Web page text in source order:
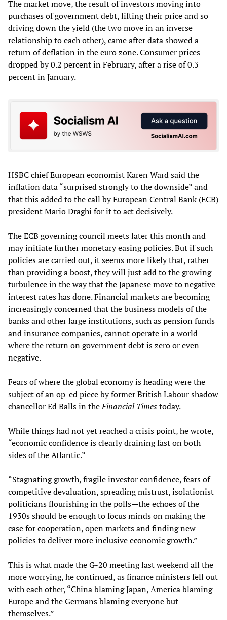
The market move, the result of investors moving into
purchases of government debt, lifting their price and so
driving down the yield (the two move in an inverse
relationship to each other), came after data showed a
return of deflation in the euro zone. Consumer prices
dropped by 0.2 percent in February, after a rise of 0.3
percent in January.
HSBC chief European economist Karen Ward said the
inflation data “surprised strongly to the downside” and
that this added to the call by European Central Bank (ECB)
president Mario Draghi for it to act decisively.
The ECB governing council meets later this month and
may initiate further monetary easing policies. But if such
policies are carried out, it seems more likely that, rather
than providing a boost, they will just add to the growing
turbulence in the way that the Japanese move to negative
interest rates has done. Financial markets are becoming
increasingly concerned that the business models of the
banks and other large institutions, such as pension funds
and insurance companies, cannot operate in a world
where the return on government debt is zero or even
negative.
Fears of where the global economy is heading were the
subject of an op-ed piece by former British Labour shadow
chancellor Ed Balls in theFinancial Timestoday.
While things had not yet reached a crisis point, he wrote,
“economic confidence is clearly draining fast on both
sides of the Atlantic.”
“Stagnating growth, fragile investor confidence, fears of
competitive devaluation, spreading mistrust, isolationist
politicians flourishing in the polls—the echoes of the
1930s should be enough to focus minds on making the
case for cooperation, open markets and finding new
policies to deliver more inclusive economic growth.”
This is what made the G-20 meeting last weekend all the
more worrying, he continued, as finance ministers fell out
with each other, “China blaming Japan, America blaming
Europe and the Germans blaming everyone but
themselves.”